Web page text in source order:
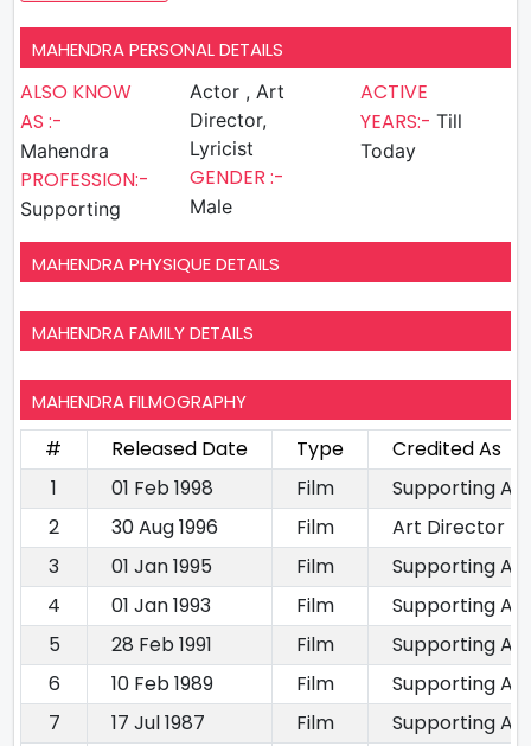
MAHENDRA PERSONAL DETAILS
ALSO KNOW
AS :-
Mahendra
PROFESSION:-
Supporting
Actor , Art
Director,
Lyricist
GENDER :-
Male
ACTIVE
YEARS:- Till
Today
MAHENDRA PHYSIQUE DETAILS
MAHENDRA FAMILY DETAILS
MAHENDRA FILMOGRAPHY
# Released Date Type
Credited As
1
01 Feb 1998 Film
Supporting
2
30 Aug 1996 Film
Art Director
3
01 Jan 1995 Film
Supporting
4
01 Jan 1993 Film
Supporting
5
28 Feb 1991 Film
Supporting
6
10 Feb 1989 Film
Supporting
7
17 Jul 1987 Film
Supporting